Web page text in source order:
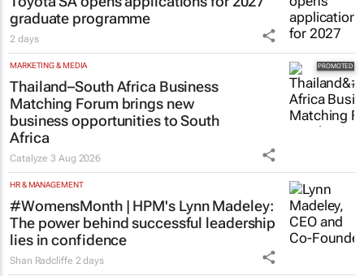
graduate programme
2 days
MARKETING & MEDIA
Thailand–South Africa Business
Matching Forum brings new
business opportunities to South
Africa
Catalyze3 Aug 2026
HR & MANAGEMENT
#WomensMonth | HPM's Lynn Madeley:
The power behind successful leadership
lies in confidence
Shan Radcliffe 2 days